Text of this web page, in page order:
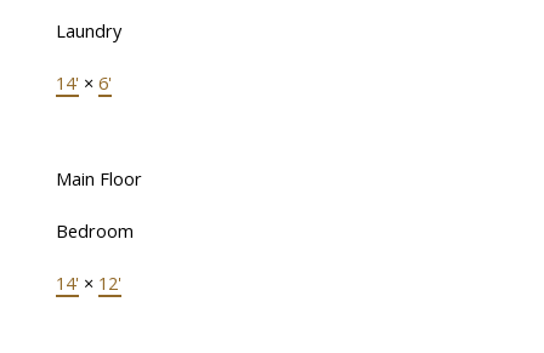
Laundry
14' × 6'
Main Floor
Bedroom
14' × 12'